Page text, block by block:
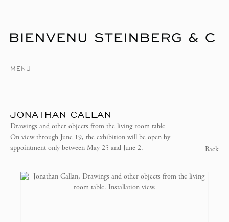
MENU
JONATHAN CALLAN
Drawings and other objects from the living room table
On view through June 19, the exhibition will be open by
appointment only between May 25 and June 2.
Back